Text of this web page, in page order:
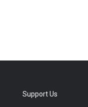
Support Us